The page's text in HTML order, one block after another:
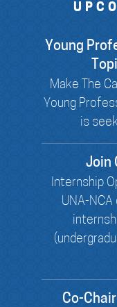
Young
Make The
Young
is
Join
Internship
UNA-
Co-